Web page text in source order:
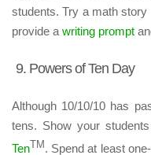
students. Try a math
provide a writing prompt
9. Powers of Ten Day
Although 10/10/10 has
tens. Show your
TenTM . Spend at least